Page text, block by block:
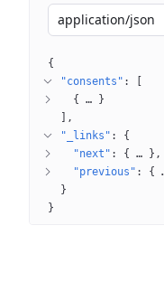
application/json
{
"consents" :
{
…
}
"_links" : {
"next" : { … }
"previous" : {
}
}